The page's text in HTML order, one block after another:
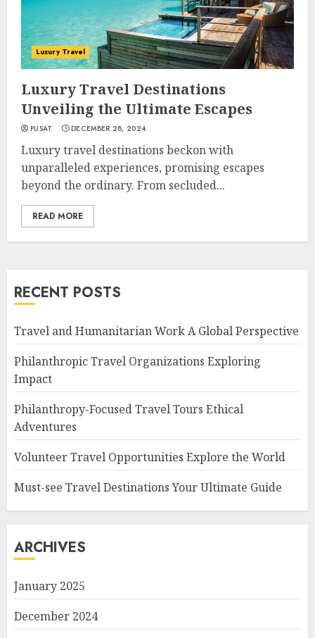
Luxury Travel
Luxury Travel Destinations
Unveiling the Ultimate Escapes
PUSAT DECEMBER 28, 2024
Luxury travel destinations beckon with
unparalleled experiences, promising escapes
beyond the ordinary. From secluded...
READ MORE
RECENT POSTS
Travel and Humanitarian Work A Global Perspective
Philanthropic Travel Organizations Exploring
Impact
Philanthropy-Focused Travel Tours Ethical
Adventures
Volunteer Travel Opportunities Explore the World
Must-see Travel Destinations Your Ultimate Guide
ARCHIVES
January 2025
December 2024